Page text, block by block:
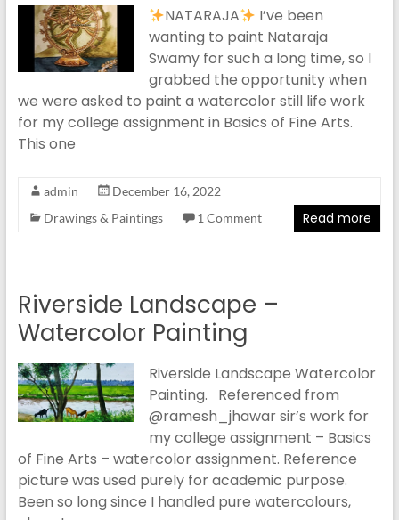
NATARAJA
I’ve been
wanting to paint Nataraja
Swamy for such a long time, so I
grabbed the opportunity when
we were asked to paint a watercolor still life work
for my college assignment in Basics of Fine Arts.
This one
admin
December 16, 2022
Drawings & Paintings
1 Comment Read more
Riverside Landscape –
Watercolor Painting
Riverside Landscape Watercolor
Painting. Referenced from
@ramesh_jhawar sir’s work for
my college assignment – Basics
of Fine Arts – watercolor assignment. Reference
picture was used purely for academic purpose.
Been so long since I handled pure watercolours,